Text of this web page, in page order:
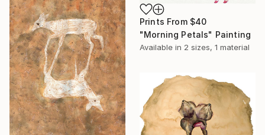
Prints From $40
"Morning Petals" Painting
Available in 2 sizes, 1 material